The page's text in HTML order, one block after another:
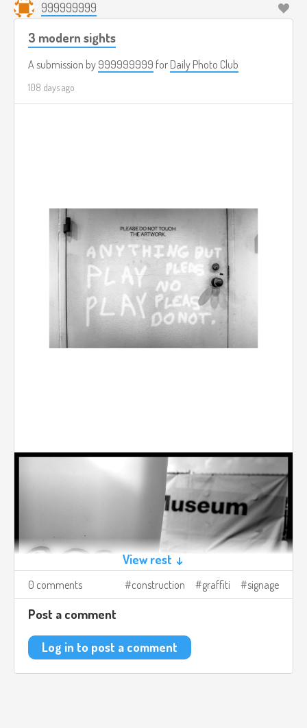
999999999
3 modern sights
A submission by 999999999 for Daily Photo Club
108 days ago
View rest ↓
0 comments construction graffiti signage
Post a comment
Log in to post a comment